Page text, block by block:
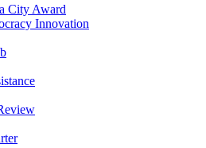
City Award
Innovation